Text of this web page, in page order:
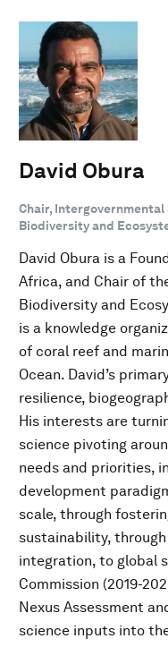
David Obura
Chair,
Biodiversity and
David Obura is a
Africa, and Chair of
Biodiversity and
is a knowledge
of coral reef and
Ocean. David’s
resilience,
His interests are
science pivoting
needs and priorities,
development
scale, through
sustainability,
integration, to global
Commission (2019-
Nexus Assessment
science inputs into